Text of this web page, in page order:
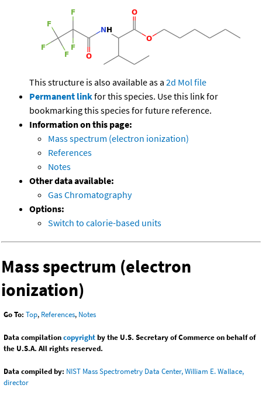
This structure is also available as a 2d Mol file
Permanent linkfor this species. Use this link for
bookmarking this species for future reference.
Information on this page:
Mass spectrum (electron ionization)
References
Notes
Other data available:
Gas Chromatography
Options:
Switch to calorie-based units
Mass spectrum (electron
ionization)
Go To: Top, References, Notes
Data compilationcopyrightby the U.S. Secretary of Commerce on behalf of
the U.S.A. All rights reserved.
Data compiled by: NIST Mass Spectrometry Data Center, William E. Wallace,
director